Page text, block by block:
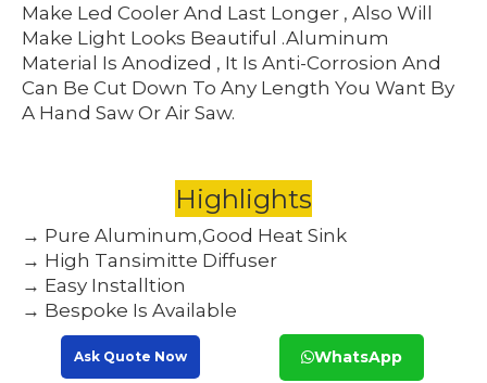
Make Led Cooler And Last Longer , Also Will
Make Light Looks Beautiful .Aluminum
Material Is Anodized , It Is Anti-Corrosion And
Can Be Cut Down To Any Length You Want By
A Hand Saw Or Air Saw.
Highlights
→ Pure Aluminum,Good Heat Sink
→ High Tansimitte Diffuser
→ Easy Installtion
→ Bespoke Is Available
Ask Quote Now WhatsApp